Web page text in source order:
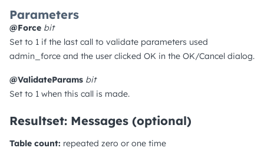
Parameters
@Force bit
Set to 1 if the last call to validate parameters used
admin_force and the user clicked OK in the OK/Cancel dialog.
@ValidateParams bit
Set to 1 when this call is made.
Resultset: Messages (optional)
Table count: repeated zero or one time